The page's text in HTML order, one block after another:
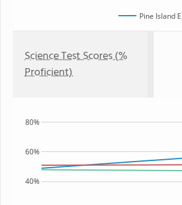
Pine Island
Science Test Scores (%
Proficient)
40%
60%
80%